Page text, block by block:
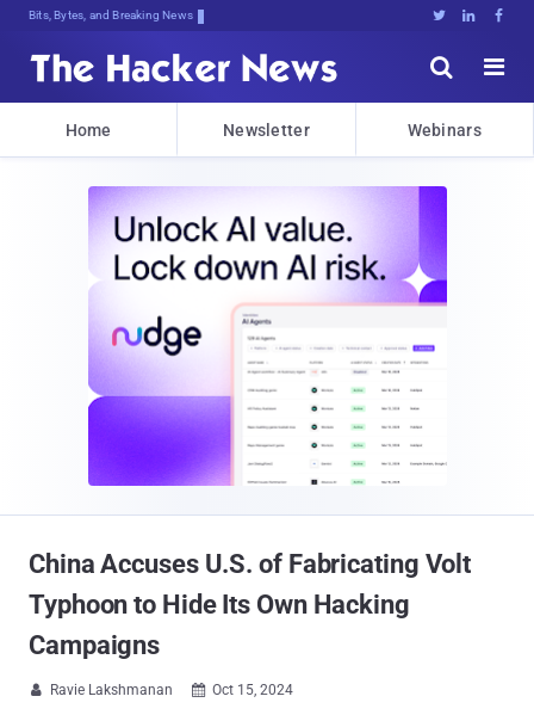
Bits, Bytes, and Breaking News   


Home Newsletter Webinars
China Accuses U.S. of Fabricating Volt
Typhoon to Hide Its Own Hacking
Campaigns
 Ravie Lakshmanan  Oct 15, 2024